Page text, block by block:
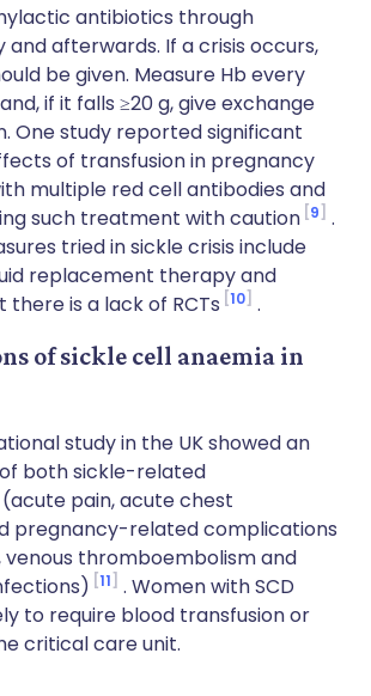
antibiotics through
and afterwards. If a crisis occurs,
be given. Measure Hb every
if it falls ≥20 g, give exchange
One study reported significant
of transfusion in pregnancy
multiple red cell antibodies and
such treatment with caution 9
.
tried in sickle crisis include
replacement therapy and
there is a lack of RCTs 10 .
of sickle cell anaemia in
study in the UK showed an
both sickle-related
pain, acute chest
pregnancy-related complications
thromboembolism and
11
. Women with SCD
to require blood transfusion or
critical care unit.